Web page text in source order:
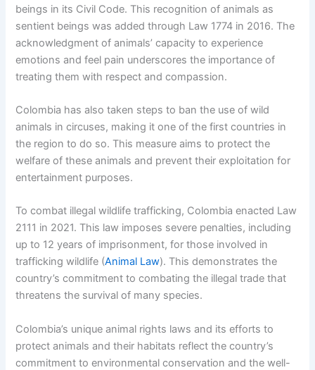
beings in its Civil Code. This recognition of animals as
sentient beings was added through Law 1774 in 2016. The
acknowledgment of animals’ capacity to experience
emotions and feel pain underscores the importance of
treating them with respect and compassion.
Colombia has also taken steps to ban the use of wild
animals in circuses, making it one of the first countries in
the region to do so. This measure aims to protect the
welfare of these animals and prevent their exploitation for
entertainment purposes.
To combat illegal wildlife trafficking, Colombia enacted Law
2111 in 2021. This law imposes severe penalties, including
up to 12 years of imprisonment, for those involved in
trafficking wildlife (Animal Law). This demonstrates the
country’s commitment to combating the illegal trade that
threatens the survival of many species.
Colombia’s unique animal rights laws and its efforts to
protect animals and their habitats reflect the country’s
commitment to environmental conservation and the well-